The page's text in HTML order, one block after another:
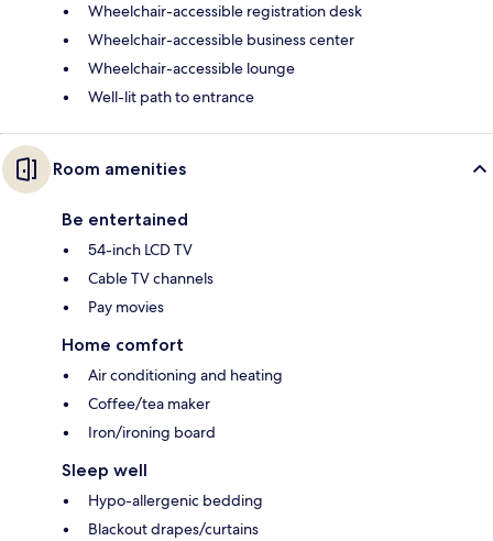
Wheelchair-accessible registration desk
Wheelchair-accessible business center
Wheelchair-accessible lounge
Well-lit path to entrance
Room amenities
Be entertained
54-inch LCD TV
Cable TV channels
Pay movies
Home comfort
Air conditioning and heating
Coffee/tea maker
Iron/ironing board
Sleep well
Hypo-allergenic bedding
Blackout drapes/curtains